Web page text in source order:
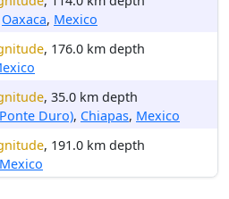
Oaxaca, Mexico
, 176.0 km depth
, 35.0 km depth
Duro), Chiapas, Mexico
, 191.0 km depth
Mexico